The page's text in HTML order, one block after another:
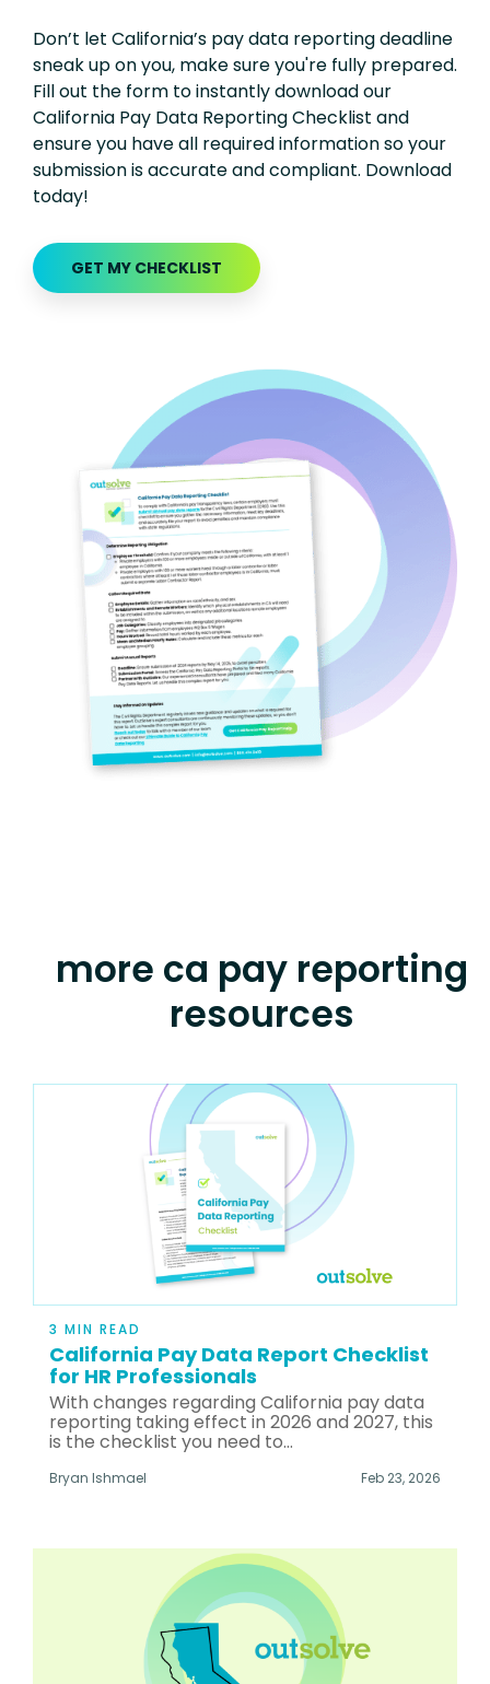
Don’t let California’s pay data reporting deadline
sneak up on you, make sure you're fully prepared.
Fill out the form to instantly download our
California Pay Data Reporting Checklist and
ensure you have all required information so your
submission is accurate and compliant. Download
today!
GET MY CHECKLIST
more ca pay reporting
resources
3 MIN READ
California Pay Data Report Checklist
for HR Professionals
With changes regarding California pay data
reporting taking effect in 2026 and 2027, this
is the checklist you need to...
Bryan Ishmael Feb 23, 2026